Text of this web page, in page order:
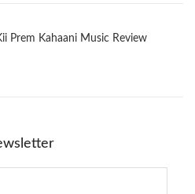
Prem Kahaani Music Review